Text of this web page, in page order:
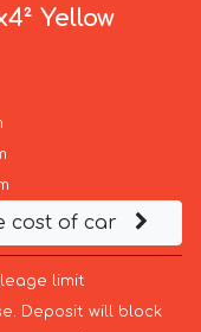
Yellow
cost of car
limit
Deposit will block